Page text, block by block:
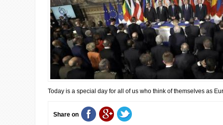
Today is a special day for all of us who think of themselves as
Share on